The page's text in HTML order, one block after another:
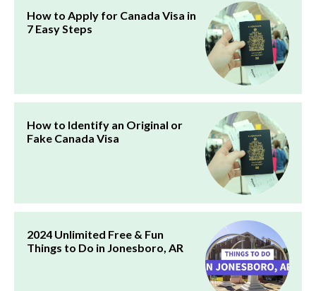
How to Apply for Canada Visa in
7 Easy Steps
How to Identify an Original or
Fake Canada Visa
2024 Unlimited Free & Fun
Things to Do in Jonesboro, AR